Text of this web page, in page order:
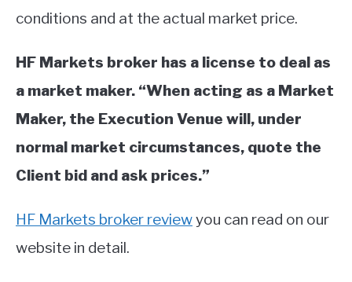
conditions and at the actual market price.
HF Markets broker has a license to deal as
a market maker. “When acting as a Market
Maker, the Execution Venue will, under
normal market circumstances, quote the
Client bid and ask prices.”
HF Markets broker reviewyou can read on our
website in detail.